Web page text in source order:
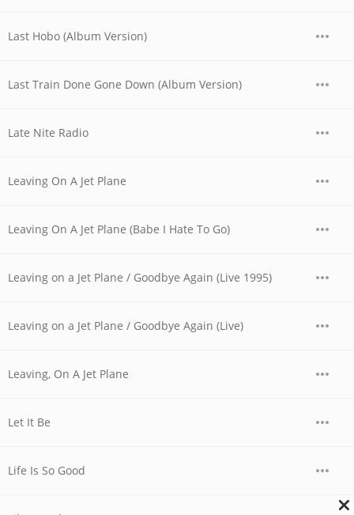
Last Hobo (Album Version)
Last Train Done Gone Down (Album Version)
Late Nite Radio
Leaving On A Jet Plane
Leaving On A Jet Plane (Babe I Hate To Go)
Leaving on a Jet Plane / Goodbye Again (Live 1995)
Leaving on a Jet Plane / Goodbye Again (Live)
Leaving, On A Jet Plane
Let It Be
Life Is So Good